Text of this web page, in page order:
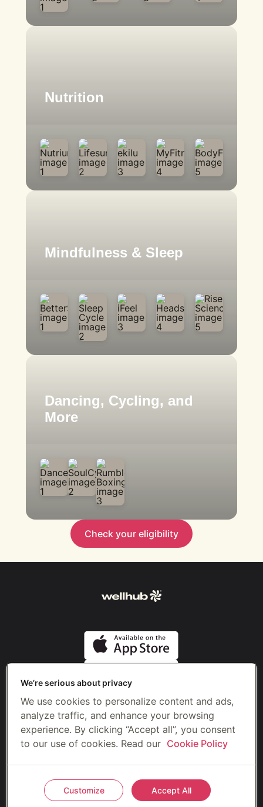
Nutrition
Mindfulness & Sleep
Dancing, Cycling, and
More
Check your eligibility
Formerly
Privacy
Terms
Do not sell or share my personal information
We’re serious about privacy
We use cookies to personalize content and ads,
analyze traffic, and enhance your browsing
experience. By clicking “Accept all”, you consent
to our use of cookies. Read our Cookie Policy
Customize Accept All